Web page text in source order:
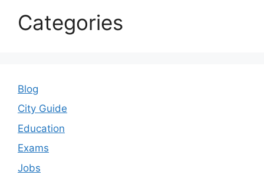
Categories
Blog
City Guide
Education
Exams
Jobs